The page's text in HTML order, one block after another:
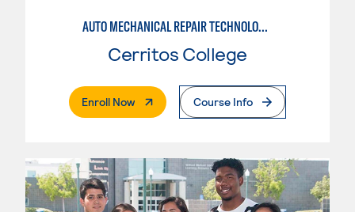
AUTO MECHANICAL REPAIR TECHNOLOGY: ELECTRICAL/DIAGNOSIS TECHNICIAN
Cerritos College
Enroll Now. External PageCourse Info